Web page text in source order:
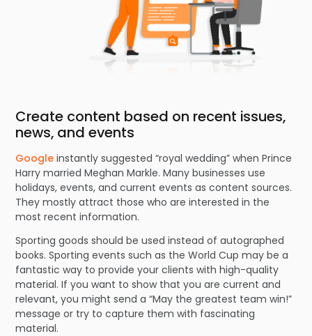
Create content based on recent issues,
news, and events
Google instantly suggested “royal wedding” when Prince
Harry married Meghan Markle. Many businesses use
holidays, events, and current events as content sources.
They mostly attract those who are interested in the
most recent information.
Sporting goods should be used instead of autographed
books. Sporting events such as the World Cup may be a
fantastic way to provide your clients with high-quality
material. If you want to show that you are current and
relevant, you might send a “May the greatest team win!”
message or try to capture them with fascinating
material.